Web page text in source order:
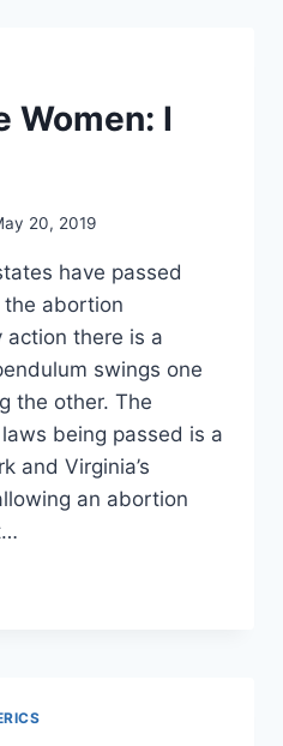
Women: I
20, 2019
have passed
abortion
action there is a
swings one
the other. The
being passed is a
and Virginia’s
an abortion